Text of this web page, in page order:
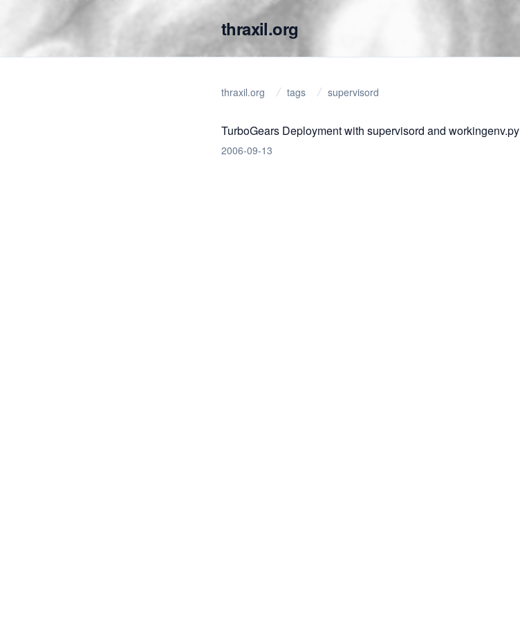
thraxil.org
thraxil.org tags supervisord
TurboGears Deployment with supervisord and workingenv.py
2006-09-13